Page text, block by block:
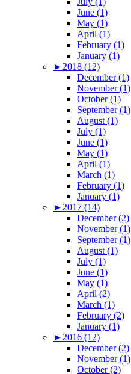
June (1)
May (1)
April (1)
February (1)
January (1)
► 2018 (12)
December (1)
November (1)
October (1)
September (1)
August (1)
July (1)
June (1)
May (1)
April (1)
March (1)
February (1)
January (1)
► 2017 (14)
December (2)
November (1)
September (1)
August (1)
July (1)
June (1)
May (1)
April (2)
March (1)
February (2)
January (1)
► 2016 (12)
December (2)
November (1)
October (2)